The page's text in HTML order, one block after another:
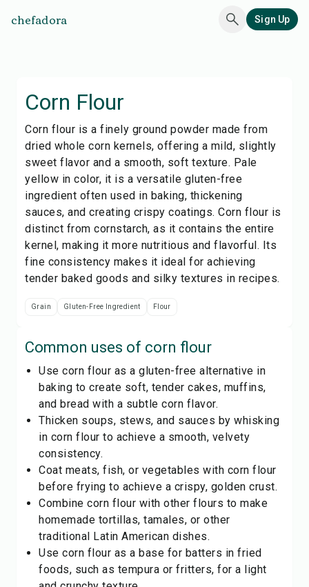
chefadora Sign Up
Corn Flour
Corn flour is a finely ground powder made from
dried whole corn kernels, offering a mild, slightly
sweet flavor and a smooth, soft texture. Pale
yellow in color, it is a versatile gluten-free
ingredient often used in baking, thickening
sauces, and creating crispy coatings. Corn flour is
distinct from cornstarch, as it contains the entire
kernel, making it more nutritious and flavorful. Its
fine consistency makes it ideal for achieving
tender baked goods and silky textures in recipes.
Grain Gluten-Free Ingredient Flour
Common uses of corn flour
Use corn flour as a gluten-free alternative in
baking to create soft, tender cakes, muffins,
and bread with a subtle corn flavor.
Thicken soups, stews, and sauces by whisking
in corn flour to achieve a smooth, velvety
consistency.
Coat meats, fish, or vegetables with corn flour
before frying to achieve a crispy, golden crust.
Combine corn flour with other flours to make
homemade tortillas, tamales, or other
traditional Latin American dishes.
Use corn flour as a base for batters in fried
foods, such as tempura or fritters, for a light